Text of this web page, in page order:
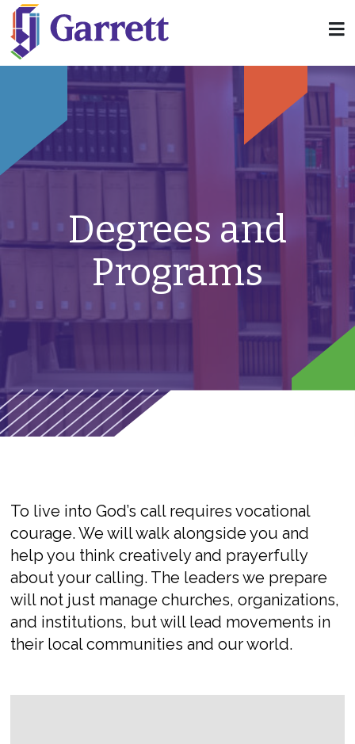
Degrees and
Programs
To live into God’s call requires vocational
courage. We will walk alongside you and
help you think creatively and prayerfully
about your calling. The leaders we prepare
will not just manage churches, organizations,
and institutions, but will lead movements in
their local communities and our world.